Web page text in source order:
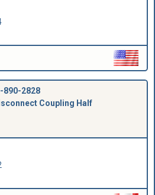
890-2828
Coupling Half